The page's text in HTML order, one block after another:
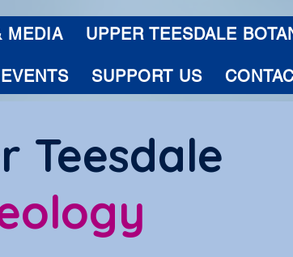
MEDIA UPPER TEESDALE
SUPPORT US
Teesdale